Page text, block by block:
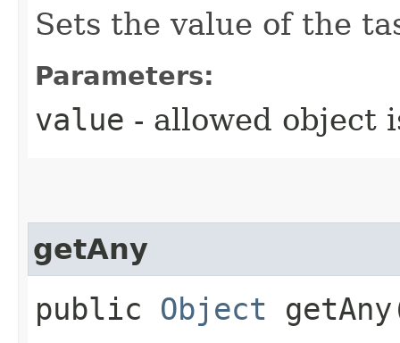
Sets the value of the
Parameters:
value - allowed object
getAny
public Object